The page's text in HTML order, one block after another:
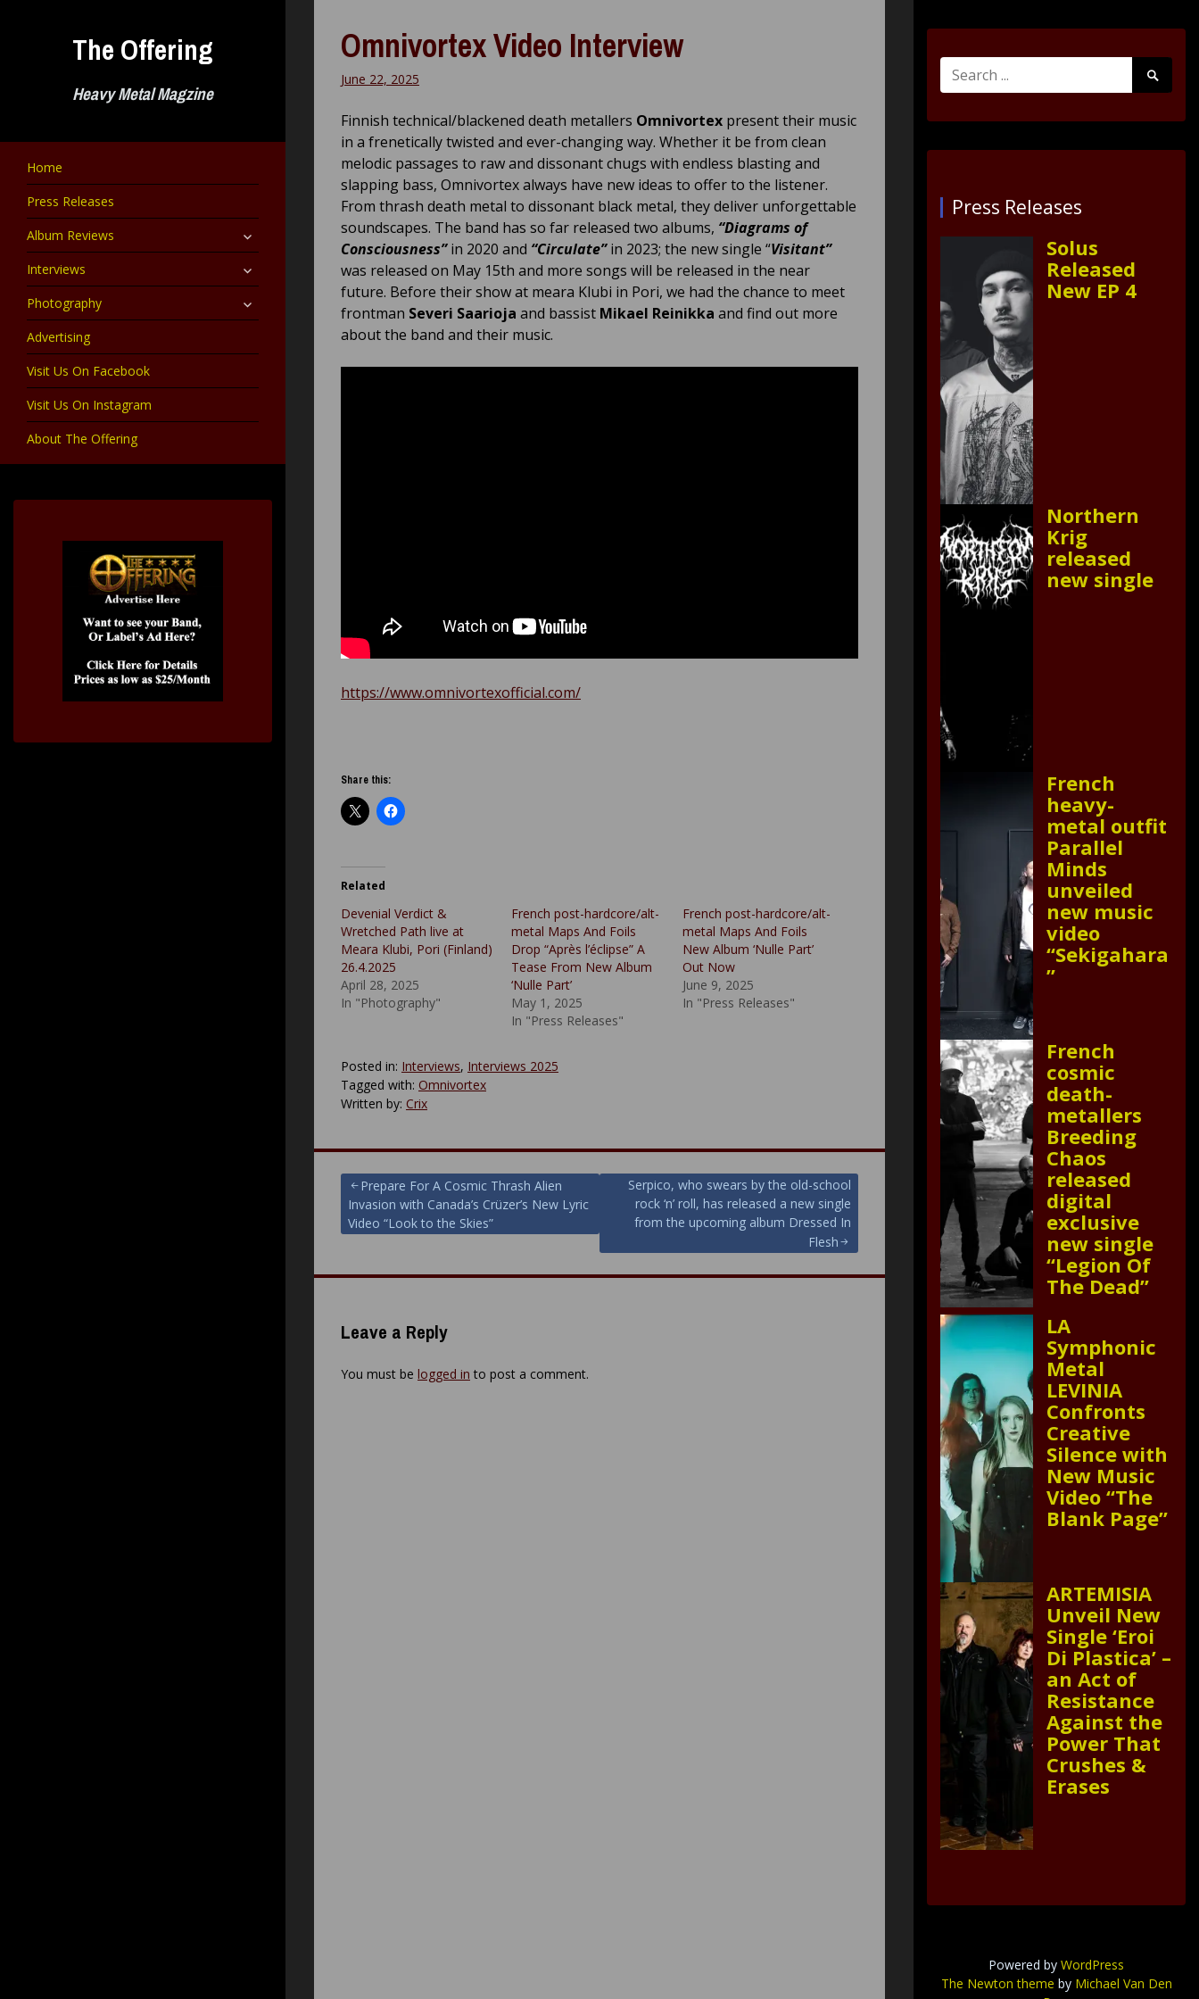
The Offering
Heavy Metal Magzine
Home
Press Releases
Album Reviews
expand
child
Interviews expand
child
Photography expand
child
Advertising
Visit Us On Facebook
Visit Us On Instagram
About The Offering
Omnivortex Video Interview
June 22, 2025
Finnish technical/blackened death metallers Omnivortex present their music
in a frenetically twisted and ever-changing way. Whether it be from clean
melodic passages to raw and dissonant chugs with endless blasting and
slapping bass, Omnivortex always have new ideas to offer to the listener.
From thrash death metal to dissonant black metal, they deliver unforgettable
soundscapes. The band has so far released two albums, “Diagrams of
Consciousness”in 2020 and “Circulate”in 2023; the new single “Visitant”
was released on May 15th and more songs will be released in the near
future. Before their show at meara Klubi in Pori, we had the chance to meet
frontman Severi Saarioja and bassist Mikael Reinikka and find out more
about the band and their music.
https://www.omnivortexofficial.com/
Share this:
Related
Devenial Verdict &
Wretched Path live at
Meara Klubi, Pori (Finland)
26.4.2025
April 28, 2025
In "Photography"
French post-hardcore/alt-
metal Maps And Foils
Drop “Après l’éclipse” A
Tease From New Album
‘Nulle Part’
May 1, 2025
In "Press Releases"
French post-hardcore/alt-
metal Maps And Foils
New Album ‘Nulle Part’
Out Now
June 9, 2025
In "Press Releases"
Posted in: Interviews, Interviews 2025
Tagged with: Omnivortex
Written by: Crix
Post
navigation
Prepare For A Cosmic Thrash Alien
Invasion with Canada’s Crüzer’s New Lyric
Video “Look to the Skies”
Serpico, who swears by the old-school
rock ‘n’ roll, has released a new single
from the upcoming album Dressed In
Flesh
Leave a Reply
You must be logged in to post a comment.
Search
for:
Search
Submit
Press Releases
Solus
Released
New EP 4
Northern
Krig
released
new single
French
heavy-
metal outfit
Parallel
Minds
unveiled
new music
video
“Sekigahara
”
French
cosmic
death-
metallers
Breeding
Chaos
released
digital
exclusive
new single
“Legion Of
The Dead”
LA
Symphonic
Metal
LEVINIA
Confronts
Creative
Silence with
New Music
Video “The
Blank Page”
ARTEMISIA
Unveil New
Single ‘Eroi
Di Plastica’ –
an Act of
Resistance
Against the
Power That
Crushes &
Erases
Powered by WordPress
The Newton theme by Michael Van Den